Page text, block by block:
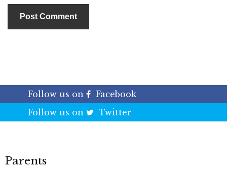
Follow us on
Facebook
Follow us on
Twitter
Parents